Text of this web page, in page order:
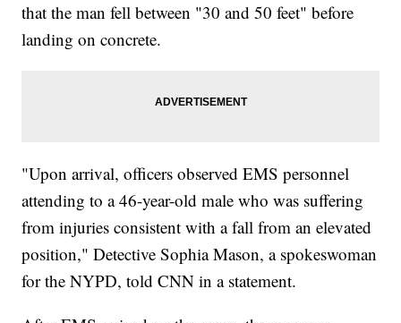
that the man fell between "30 and 50 feet" before
landing on concrete.
"Upon arrival, officers observed EMS personnel
attending to a 46-year-old male who was suffering
from injuries consistent with a fall from an elevated
position," Detective Sophia Mason, a spokeswoman
for the NYPD, told CNN in a statement.